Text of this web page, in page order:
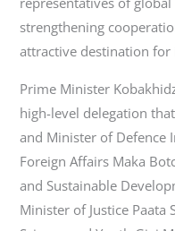
strengthening
attractive destination
Prime Minister
high-level delegation
and Minister of Defence
Foreign Affairs Maka
and Sustainable
Minister of Justice Paata